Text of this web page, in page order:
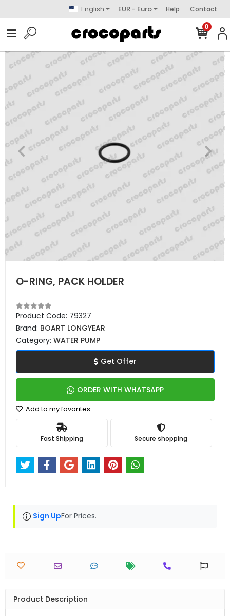
English EUR - Euro Help Contact
0
O-RING, PACK HOLDER
Product Code: 79327
Brand: BOART LONGYEAR
Category: WATER PUMP
Get Offer
ORDER WITH WHATSAPP
Add to my favorites
Fast Shipping Secure shopping
Sign UpFor Prices.
Product Description